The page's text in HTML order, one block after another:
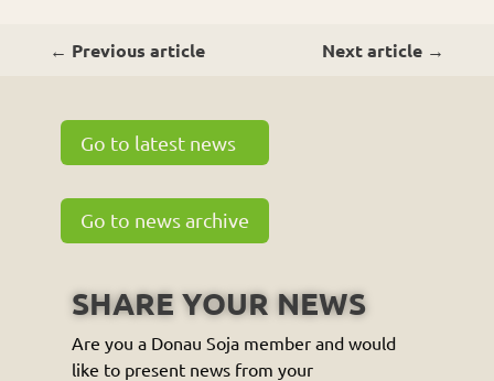
← Previous article Next article →
Go to latest news
Go to news archive
SHARE YOUR NEWS
Are you a Donau Soja member and would
like to present news from your